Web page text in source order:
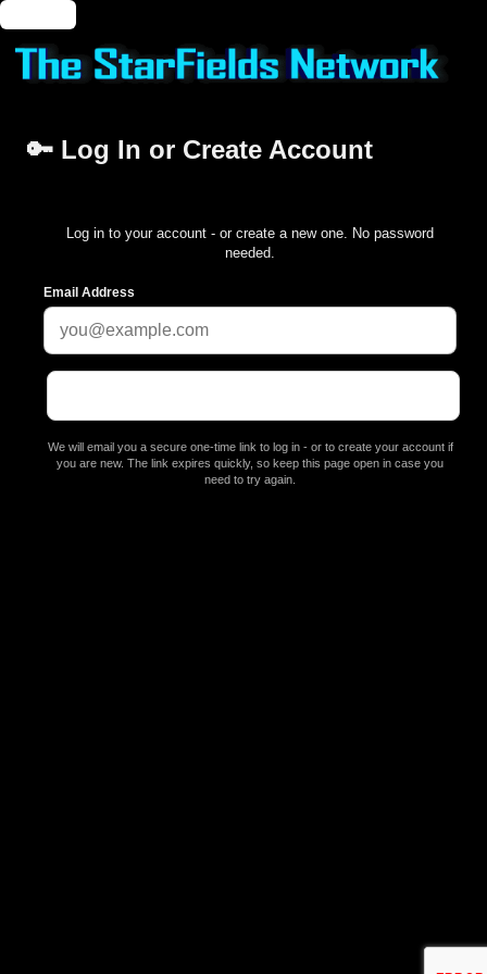
🔑 Log In or Create Account
Log in to your account - or create a new one. No password
needed.
Email Address
We will email you a secure one-time link to log in - or to create your account if
you are new. The link expires quickly, so keep this page open in case you
need to try again.